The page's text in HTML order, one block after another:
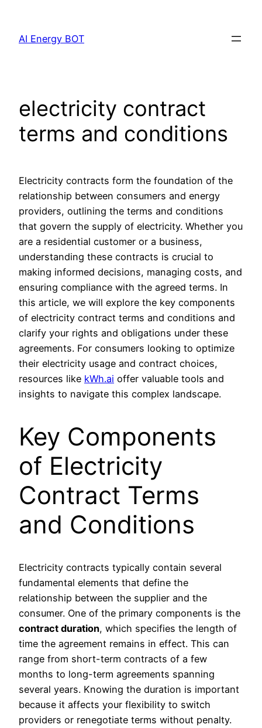
content
AI Energy BOT
electricity contract
terms and conditions
Electricity contracts form the foundation of the
relationship between consumers and energy
providers, outlining the terms and conditions
that govern the supply of electricity. Whether you
are a residential customer or a business,
understanding these contracts is crucial to
making informed decisions, managing costs, and
ensuring compliance with the agreed terms. In
this article, we will explore the key components
of electricity contract terms and conditions and
clarify your rights and obligations under these
agreements. For consumers looking to optimize
their electricity usage and contract choices,
resources like kWh.ai offer valuable tools and
insights to navigate this complex landscape.
Key Components
of Electricity
Contract Terms
and Conditions
Electricity contracts typically contain several
fundamental elements that define the
relationship between the supplier and the
consumer. One of the primary components is the
contract duration, which specifies the length of
time the agreement remains in effect. This can
range from short-term contracts of a few
months to long-term agreements spanning
several years. Knowing the duration is important
because it affects your flexibility to switch
providers or renegotiate terms without penalty.